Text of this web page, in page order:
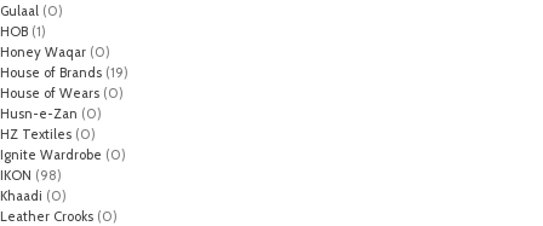
Gulaal (0)
HOB (1)
Honey Waqar (0)
House of Brands (19)
House of Wears (0)
Husn-e-Zan (0)
HZ Textiles (0)
Ignite Wardrobe (0)
IKON (98)
Khaadi (0)
Leather Crooks (0)